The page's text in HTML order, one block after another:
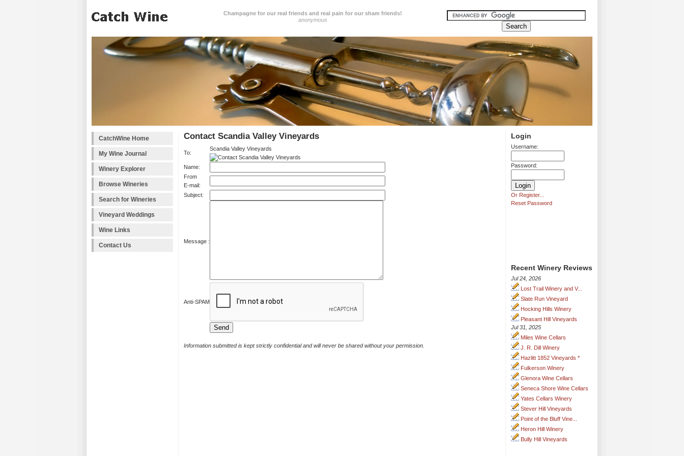
Champagne for our real friends and real pain for our sham friends!
anonymous
CatchWine Home
My Wine Journal
Winery Explorer
Browse Wineries
Search for Wineries
Vineyard Weddings
Wine Links
Contact Us
Login
Username:
Password:
Or Register...
Reset Password
Recent Winery Reviews
Jul 24, 2026
Lost Trail Winery and V...
Slate Run Vineyard
Hocking Hills Winery
Pleasant Hill Vineyards
Jul 31, 2025
Miles Wine Cellars
J. R. Dill Winery
Hazlitt 1852 Vineyards *
Fulkerson Winery
Glenora Wine Cellars
Seneca Shore Wine Cellars
Yates Cellars Winery
Stever Hill Vineyards
Point of the Bluff Vine...
Heron Hill Winery
Bully Hill Vineyards
Contact Scandia Valley Vineyards
To:
Scandia Valley Vineyards
Name:
From
E-mail:
Subject:
Message :
Anti-SPAM
Information submitted is kept strictly confidential and will never be shared without your permission.